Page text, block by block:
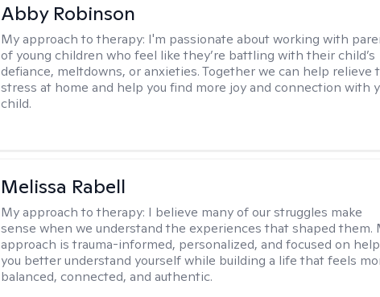
Abby Robinson
My approach to therapy: I'm passionate about working with
of young children who feel like they’re battling with their child’s
defiance, meltdowns, or anxieties. Together we can help relieve
stress at home and help you find more joy and connection with
child.
Melissa Rabell
My approach to therapy: I believe many of our struggles make
sense when we understand the experiences that shaped them.
approach is trauma-informed, personalized, and focused on
you better understand yourself while building a life that feels
balanced, connected, and authentic.